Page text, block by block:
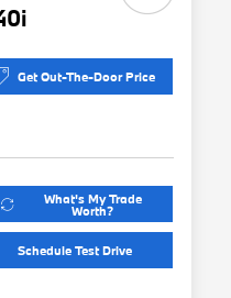
Get Out-The-Door Price
What's My Trade
Worth?
Schedule Test Drive